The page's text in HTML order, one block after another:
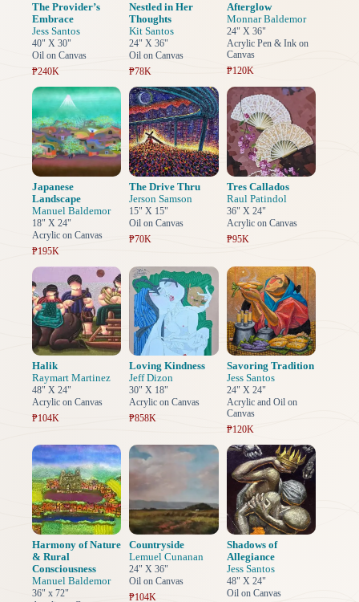
The Provider’s
Embrace
Jess Santos
40" X 30"
Oil on Canvas
₱240K
Nestled in Her
Thoughts
Kit Santos
24" X 36"
Oil on Canvas
₱78K
Afterglow
Monnar Baldemor
24" X 36"
Acrylic Pen & Ink on
Canvas
₱120K
Japanese
Landscape
Manuel Baldemor
18" X 24"
Acrylic on Canvas
₱195K
The Drive Thru
Jerson Samson
15" X 15"
Oil on Canvas
₱70K
Tres Callados
Raul Patindol
36" X 24"
Acrylic on Canvas
₱95K
Halik
Raymart Martinez
48" X 24"
Acrylic on Canvas
₱104K
Loving Kindness
Jeff Dizon
30" X 18"
Acrylic on Canvas
₱858K
Savoring Tradition
Jess Santos
24" X 24"
Acrylic and Oil on
Canvas
₱120K
Harmony of Nature
& Rural
Consciousness
Manuel Baldemor
36" x 72"
Countryside
Lemuel Cunanan
24" X 36"
Oil on Canvas
₱104K
Shadows of
Allegiance
Jess Santos
48" X 24"
Oil on Canvas